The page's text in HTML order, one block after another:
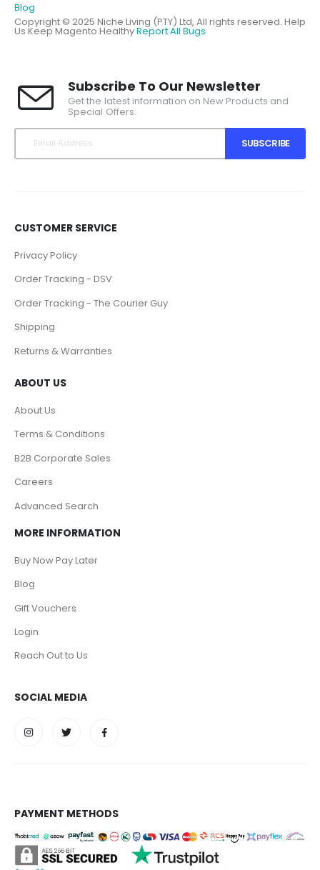
Blog
Copyright © 2025 Niche Living (PTY) Ltd, All rights reserved. Help
Us Keep Magento HealthyReport All Bugs
Subscribe To Our Newsletter
Get the latest information on New Products and
Special Offers.
SUBSCRIBE
CUSTOMER SERVICE
Privacy Policy
Order Tracking - DSV
Order Tracking - The Courier Guy
Shipping
Returns & Warranties
ABOUT US
About Us
Terms & Conditions
B2B Corporate Sales
Careers
Advanced Search
MORE INFORMATION
Buy Now Pay Later
Blog
Gift Vouchers
Login
Reach Out to Us
SOCIAL MEDIA
PAYMENT METHODS